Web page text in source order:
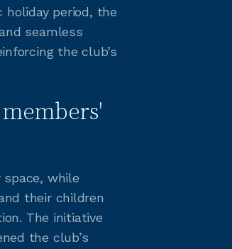
period, the
seamless
the club’s
space, while
their children
The initiative
the club’s